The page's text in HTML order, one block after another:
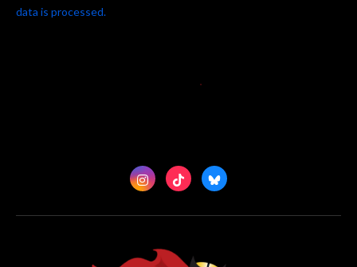
data is processed.